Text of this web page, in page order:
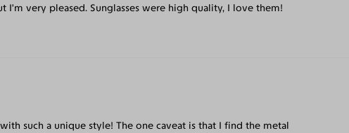
very pleased. Sunglasses were high quality, I love them!
such a unique style! The one caveat is that I find the metal